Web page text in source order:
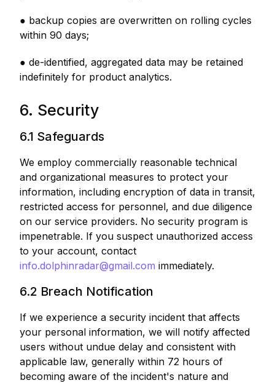
● backup copies are overwritten on rolling cycles
within 90 days;
● de-identified, aggregated data may be retained
indefinitely for product analytics.
6. Security
6.1 Safeguards
We employ commercially reasonable technical
and organizational measures to protect your
information, including encryption of data in transit,
restricted access for personnel, and due diligence
on our service providers. No security program is
impenetrable. If you suspect unauthorized access
to your account, contact
info.dolphinradar@gmail.com immediately.
6.2 Breach Notification
If we experience a security incident that affects
your personal information, we will notify affected
users without undue delay and consistent with
applicable law, generally within 72 hours of
becoming aware of the incident's nature and